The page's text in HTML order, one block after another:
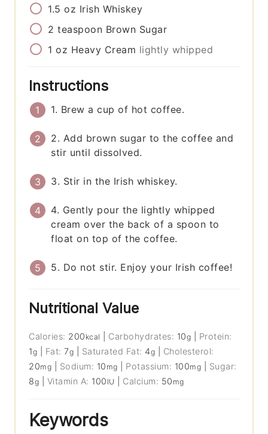
1.5 oz Irish Whiskey
2 teaspoon Brown Sugar
1 oz Heavy Cream lightly whipped
Instructions
1. Brew a cup of hot coffee.
2. Add brown sugar to the coffee and
stir until dissolved.
3. Stir in the Irish whiskey.
4. Gently pour the lightly whipped
cream over the back of a spoon to
float on top of the coffee.
5. Do not stir. Enjoy your Irish coffee!
Nutritional Value
Calories: 200 kcal Carbohydrates: 10g
Protein:
1g Fat:7g Saturated Fat: 4g
Cholesterol:
20mg Sodium: 10 mg Potassium: 100mg
Sugar:
8g Vitamin A: 100 IU Calcium: 50 mg
Keywords